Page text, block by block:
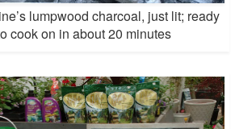
lumpwood charcoal, just lit; ready
cook on in about 20 minutes